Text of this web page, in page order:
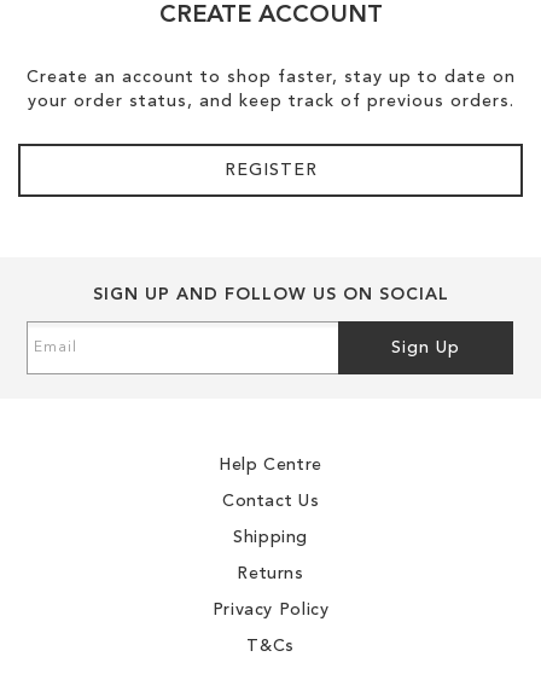
CREATE ACCOUNT
Create an account to shop faster, stay up to date on
your order status, and keep track of previous orders.
REGISTER
SIGN UP AND FOLLOW US ON SOCIAL
Up
Sign Up
Help Centre
Contact Us
Shipping
Returns
Privacy Policy
T&Cs